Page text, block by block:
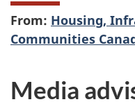
From: Housing,
Communities
Media